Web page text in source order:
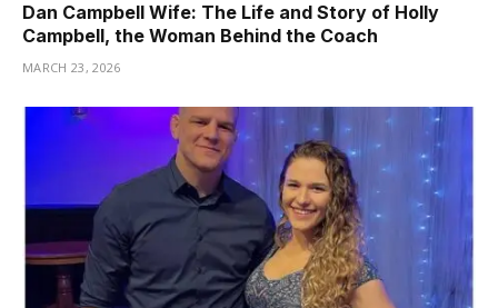
Dan Campbell Wife: The Life and Story of Holly
Campbell, the Woman Behind the Coach
MARCH 23, 2026